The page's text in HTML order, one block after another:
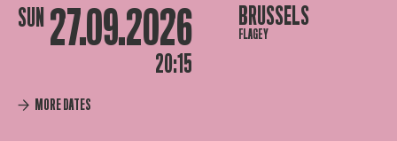
SUN 27.09.2026
20:15
BRUSSELS
FLAGEY
MORE DATES